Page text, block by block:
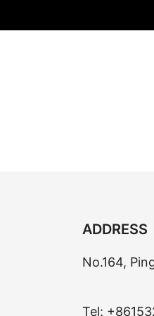
ADDRESS
No.164,
Tel: